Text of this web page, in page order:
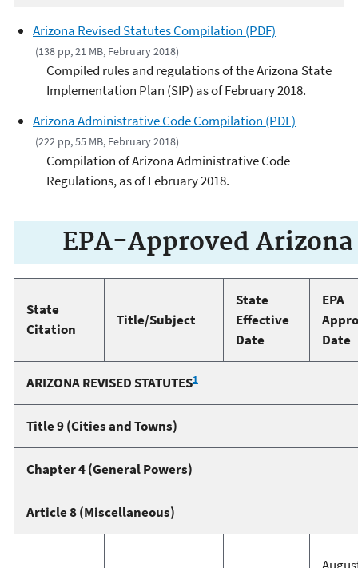
Arizona Revised Statutes Compilation (PDF)
(138 pp, 21 MB, February 2018)
Compiled rules and regulations of the Arizona State
Implementation Plan (SIP) as of February 2018.
Arizona Administrative Code Compilation (PDF)
(222 pp, 55 MB, February 2018)
Compilation of Arizona Administrative Code
Regulations, as of February 2018.
EPA-Approved
State
Citation
Title/Subject
State
Effective
Date
EPA
Date
ARIZONA REVISED STATUTES1
Title 9 (Cities and Towns)
Chapter 4 (General Powers)
Article 8 (Miscellaneous)